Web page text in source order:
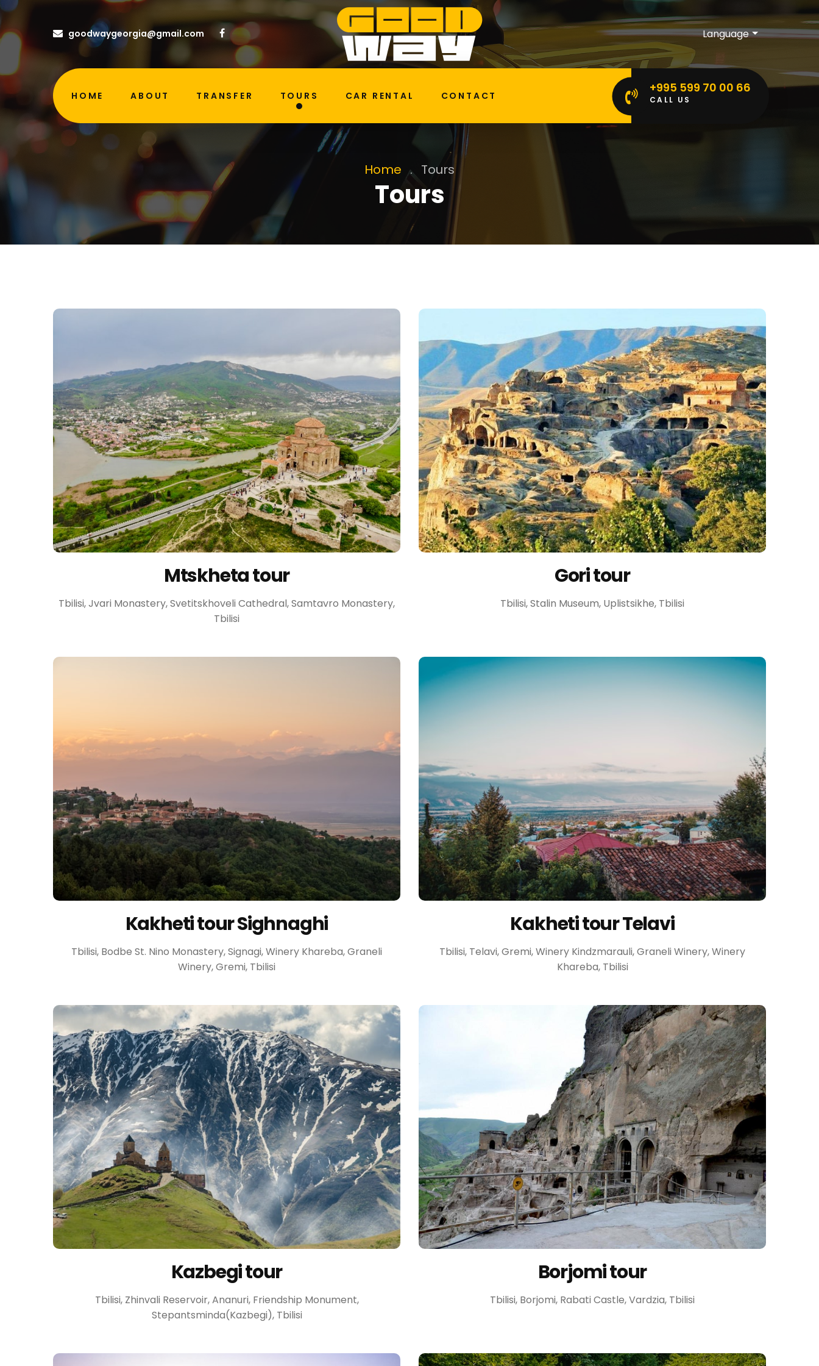
goodwaygeorgia@gmail.com Language
HOME ABOUT TRANSFER TOURS CAR RENTAL CONTACT
+995 599 70 00 66
CALL US
Home . Tours
Tours
Mtskheta tour
Tbilisi, Jvari Monastery, Svetitskhoveli Cathedral, Samtavro Monastery,
Tbilisi
Gori tour
Tbilisi, Stalin Museum, Uplistsikhe, Tbilisi
Kakheti tour Sighnaghi
Tbilisi, Bodbe St. Nino Monastery, Signagi, Winery Khareba, Graneli
Winery, Gremi, Tbilisi
Kakheti tour Telavi
Tbilisi, Telavi, Gremi, Winery Kindzmarauli, Graneli Winery, Winery
Khareba, Tbilisi
Kazbegi tour
Tbilisi, Zhinvali Reservoir, Ananuri, Friendship Monument,
Stepantsminda(Kazbegi), Tbilisi
Borjomi tour
Tbilisi, Borjomi, Rabati Castle, Vardzia, Tbilisi